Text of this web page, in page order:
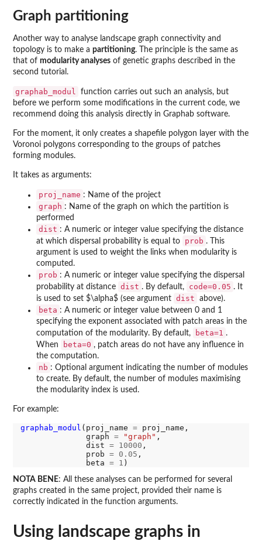
Graph partitioning
Another way to analyse landscape graph connectivity and
topology is to make a partitioning. The principle is the same as
that of modularity analyses of genetic graphs described in the
second tutorial.
graphab_modul
function carries out such an analysis, but
before we perform some modifications in the current code, we
recommend doing this analysis directly in Graphab software.
For the moment, it only creates a shapefile polygon layer with the
Voronoi polygons corresponding to the groups of patches
forming modules.
It takes as arguments:
proj_name : Name of the project
graph : Name of the graph on which the partition is
performed
dist : A numeric or integer value specifying the distance
at which dispersal probability is equal to
prob . This
argument is used to weight the links when modularity is
computed.
prob : A numeric or integer value specifying the dispersal
probability at distance dist . By default, code=0.05 . It
is used to set $\alpha$ (see argument dist above).
beta : A numeric or integer value between 0 and 1
specifying the exponent associated with patch areas in the
computation of the modularity. By default,
beta=1 .
When
beta=0 , patch areas do not have any influence in
the computation.
nb : Optional argument indicating the number of modules
to create. By default, the number of modules maximising
the modularity index is used.
For example:
graphab_modul (proj_name = proj_name,
              graph
= "graph" ,
              dist
= 10000 ,
              prob
= 0.05 ,
              beta
= 1
NOTA BENE: All these analyses can be performed for several
graphs created in the same project, provided their name is
correctly indicated in the function arguments.
Using landscape graphs in